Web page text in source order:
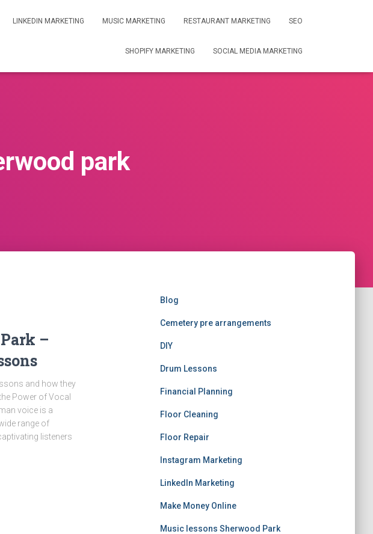
LINKEDIN MARKETING MUSIC MARKETING RESTAURANT MARKETING SEO
SHOPIFY MARKETING SOCIAL MEDIA MARKETING
park
–
and how they
Power of Vocal
voice is a
range of
listeners
Blog
Cemetery pre arrangements
DIY
Drum Lessons
Financial Planning
Floor Cleaning
Floor Repair
Instagram Marketing
LinkedIn Marketing
Make Money Online
Music lessons Sherwood Park